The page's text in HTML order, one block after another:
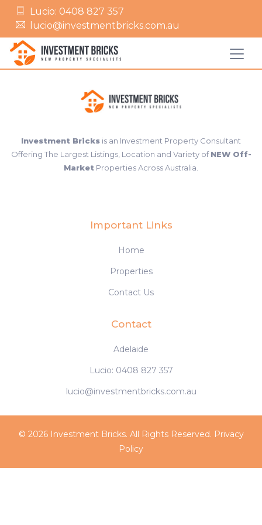
Lucio: 0408 827 357
lucio@investmentbricks.com.au
Investment Bricks is an Investment Property Consultant
Offering The Largest Listings, Location and Variety ofNEW Off-
Market Properties Across Australia.
Important Links
Home
Properties
Contact Us
Contact
Adelaide
Lucio: 0408 827 357
lucio@investmentbricks.com.au
© 2026 Investment Bricks. All Rights Reserved. Privacy
Policy